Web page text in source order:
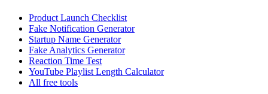
Product Launch Checklist
Fake Notification Generator
Startup Name Generator
Fake Analytics Generator
Reaction Time Test
YouTube Playlist Length Calculator
All free tools